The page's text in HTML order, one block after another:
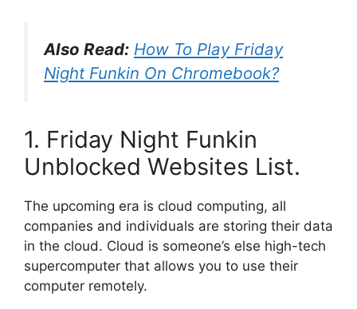
Also Read: How To Play Friday
Night Funkin On Chromebook?
1. Friday Night Funkin
Unblocked Websites List.
The upcoming era is cloud computing, all
companies and individuals are storing their data
in the cloud. Cloud is someone’s else high-tech
supercomputer that allows you to use their
computer remotely.